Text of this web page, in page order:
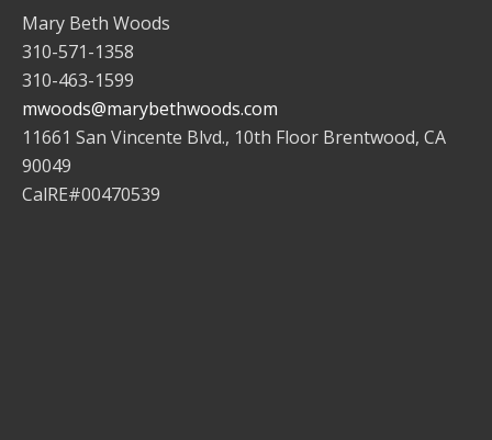
Mary Beth Woods
310-571-1358
310-463-1599
mwoods@marybethwoods.com
11661 San Vincente Blvd., 10th Floor Brentwood, CA
90049
CalRE#00470539